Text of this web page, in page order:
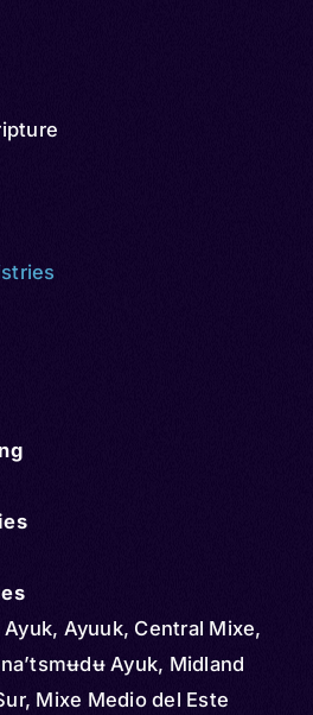
Ayuuk, Central Mixe,
Ayuk, Midland
Mixe Medio del Este